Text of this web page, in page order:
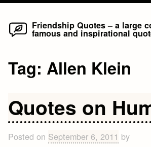
Skip
Friendship Quotes – a large
famous and inspirational
Tag: Allen Klein
Quotes on
Posted on September 6, 2011 by